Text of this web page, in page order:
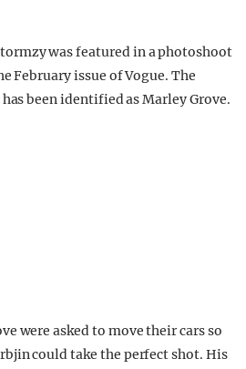
was featured in a photoshoot
February issue of Vogue. The
been identified as Marley Grove.
were asked to move their cars so
could take the perfect shot. His